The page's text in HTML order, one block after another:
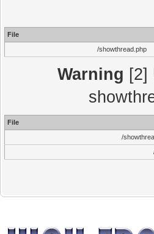
File
/showthread.php
Warning [2]
File
/